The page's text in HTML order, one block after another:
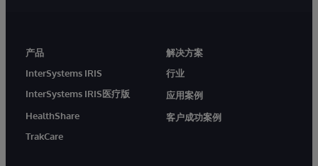
产品
InterSystems IRIS
InterSystems IRIS医疗版
HealthShare
TrakCare
解决方案
行业
应用案例
客户成功案例